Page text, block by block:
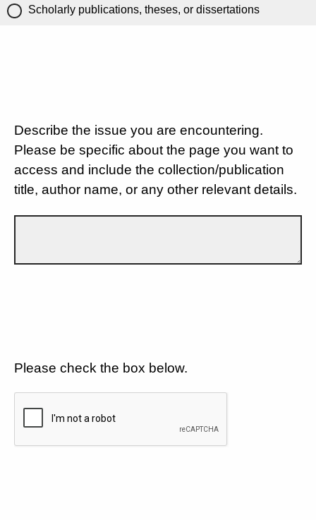
Scholarly publications, theses, or dissertations
Describe the issue you are encountering.
Please be specific about the page you want to
access and include the collection/publication
title, author name, or any other relevant details.
Please check the box below.